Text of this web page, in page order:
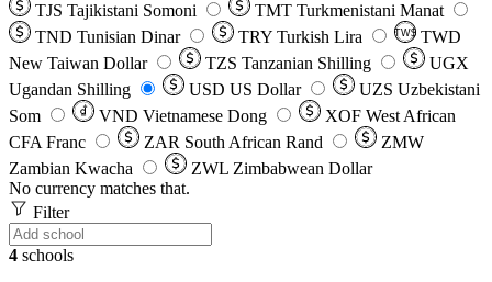
TJS Tajikistani Somoni TMT Turkmenistani Manat
TND Tunisian Dinar TRY Turkish Lira TW$ TWD
New Taiwan Dollar
TZS Tanzanian Shilling
UGX
Ugandan Shilling
USD US Dollar UZS Uzbekistani
Som
VND Vietnamese Dong XOF West African
CFA Franc
ZAR South African Rand
ZMW
Zambian Kwacha
ZWL Zimbabwean Dollar
No currency matches that.
Filter
4 schools